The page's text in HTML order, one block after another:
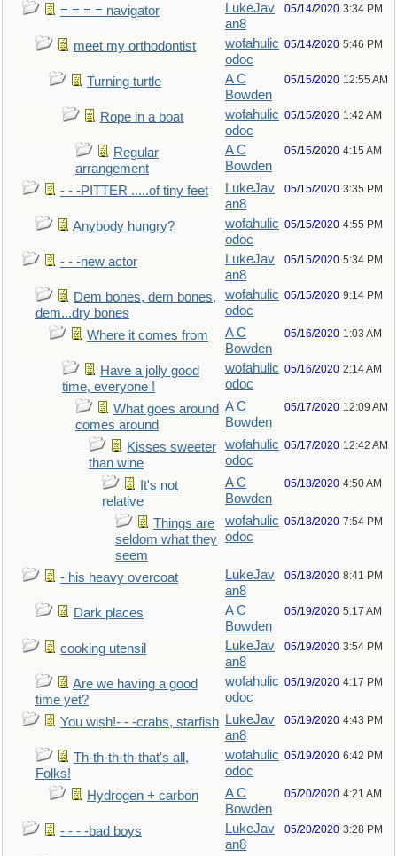
= = = = navigator
LukeJav
an8
05/14/2020 3:34 PM
meet my orthodontist
wofahulic
odoc
05/14/2020 5:46 PM
Turning turtle
A C
Bowden
05/15/2020 12:55 AM
Rope in a boat
wofahulic
odoc
05/15/2020 1:42 AM
Regular
arrangement
A C
Bowden
05/15/2020 4:15 AM
- - -PITTER .....of tiny feet
LukeJav
an8
05/15/2020 3:35 PM
Anybody hungry?
wofahulic
odoc
05/15/2020 4:55 PM
- - -new actor
LukeJav
an8
05/15/2020 5:34 PM
Dem bones, dem bones,
dem...dry bones
wofahulic
odoc
05/15/2020 9:14 PM
Where it comes from
A C
Bowden
05/16/2020 1:03 AM
Have a jolly good
time, everyone !
wofahulic
odoc
05/16/2020 2:14 AM
What goes around
comes around
A C
Bowden
05/17/2020 12:09 AM
Kisses sweeter
than wine
wofahulic
odoc
05/17/2020 12:42 AM
It's not
relative
A C
Bowden
05/18/2020 4:50 AM
Things are
seldom what they
seem
wofahulic
odoc
05/18/2020 7:54 PM
- his heavy overcoat
LukeJav
an8
05/18/2020 8:41 PM
Dark places
A C
Bowden
05/19/2020 5:17 AM
cooking utensil
LukeJav
an8
05/19/2020 3:54 PM
Are we having a good
time yet?
wofahulic
odoc
05/19/2020 4:17 PM
You wish!- - -crabs, starfish
LukeJav
an8
05/19/2020 4:43 PM
Th-th-th-th-that's all,
Folks!
wofahulic
odoc
05/19/2020 6:42 PM
Hydrogen + carbon
A C
Bowden
05/20/2020 4:21 AM
- - - -bad boys
LukeJav
an8
05/20/2020 3:28 PM